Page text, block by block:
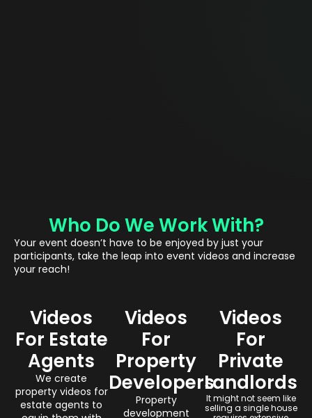
Who Do We Work With?
Your event doesn’t have to be enjoyed by just your
participants, take the leap into event videos and increase
your reach!
Videos
For Estate
Agents
We create
property videos for
estate agents to
Videos
For
Property
Developers
Property
development
Videos
For
Private
Landlords
It might not seem like
selling a single house